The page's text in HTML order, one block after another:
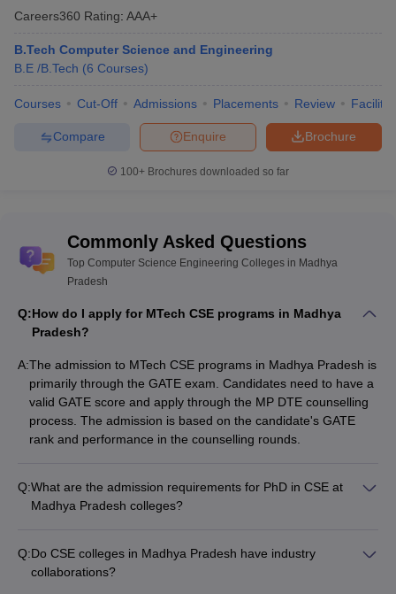
Careers360 Rating: AAA+
B.Tech Computer Science and Engineering
B.E /B.Tech (6 Courses)
Courses Cut-Off Admissions Placements Review
Brochure
Enquire
Compare
100+ Brochures downloaded so far
Commonly Asked Questions
Top Computer Science Engineering Colleges in Madhya
Pradesh
Q:How do I apply for MTech CSE programs in Madhya
Pradesh?
A:The admission to MTech CSE programs in Madhya Pradesh is
primarily through the GATE exam. Candidates need to have a
valid GATE score and apply through the MP DTE counselling
process. The admission is based on the candidate's GATE
rank and performance in the counselling rounds.
Q:What are the admission requirements for PhD in CSE at
Madhya Pradesh colleges?
score - A master's degree in a relevant field with a minimum
specified percentage - Clearing the institution's entrance test
Q:Do CSE colleges in Madhya Pradesh have industry
collaborations?